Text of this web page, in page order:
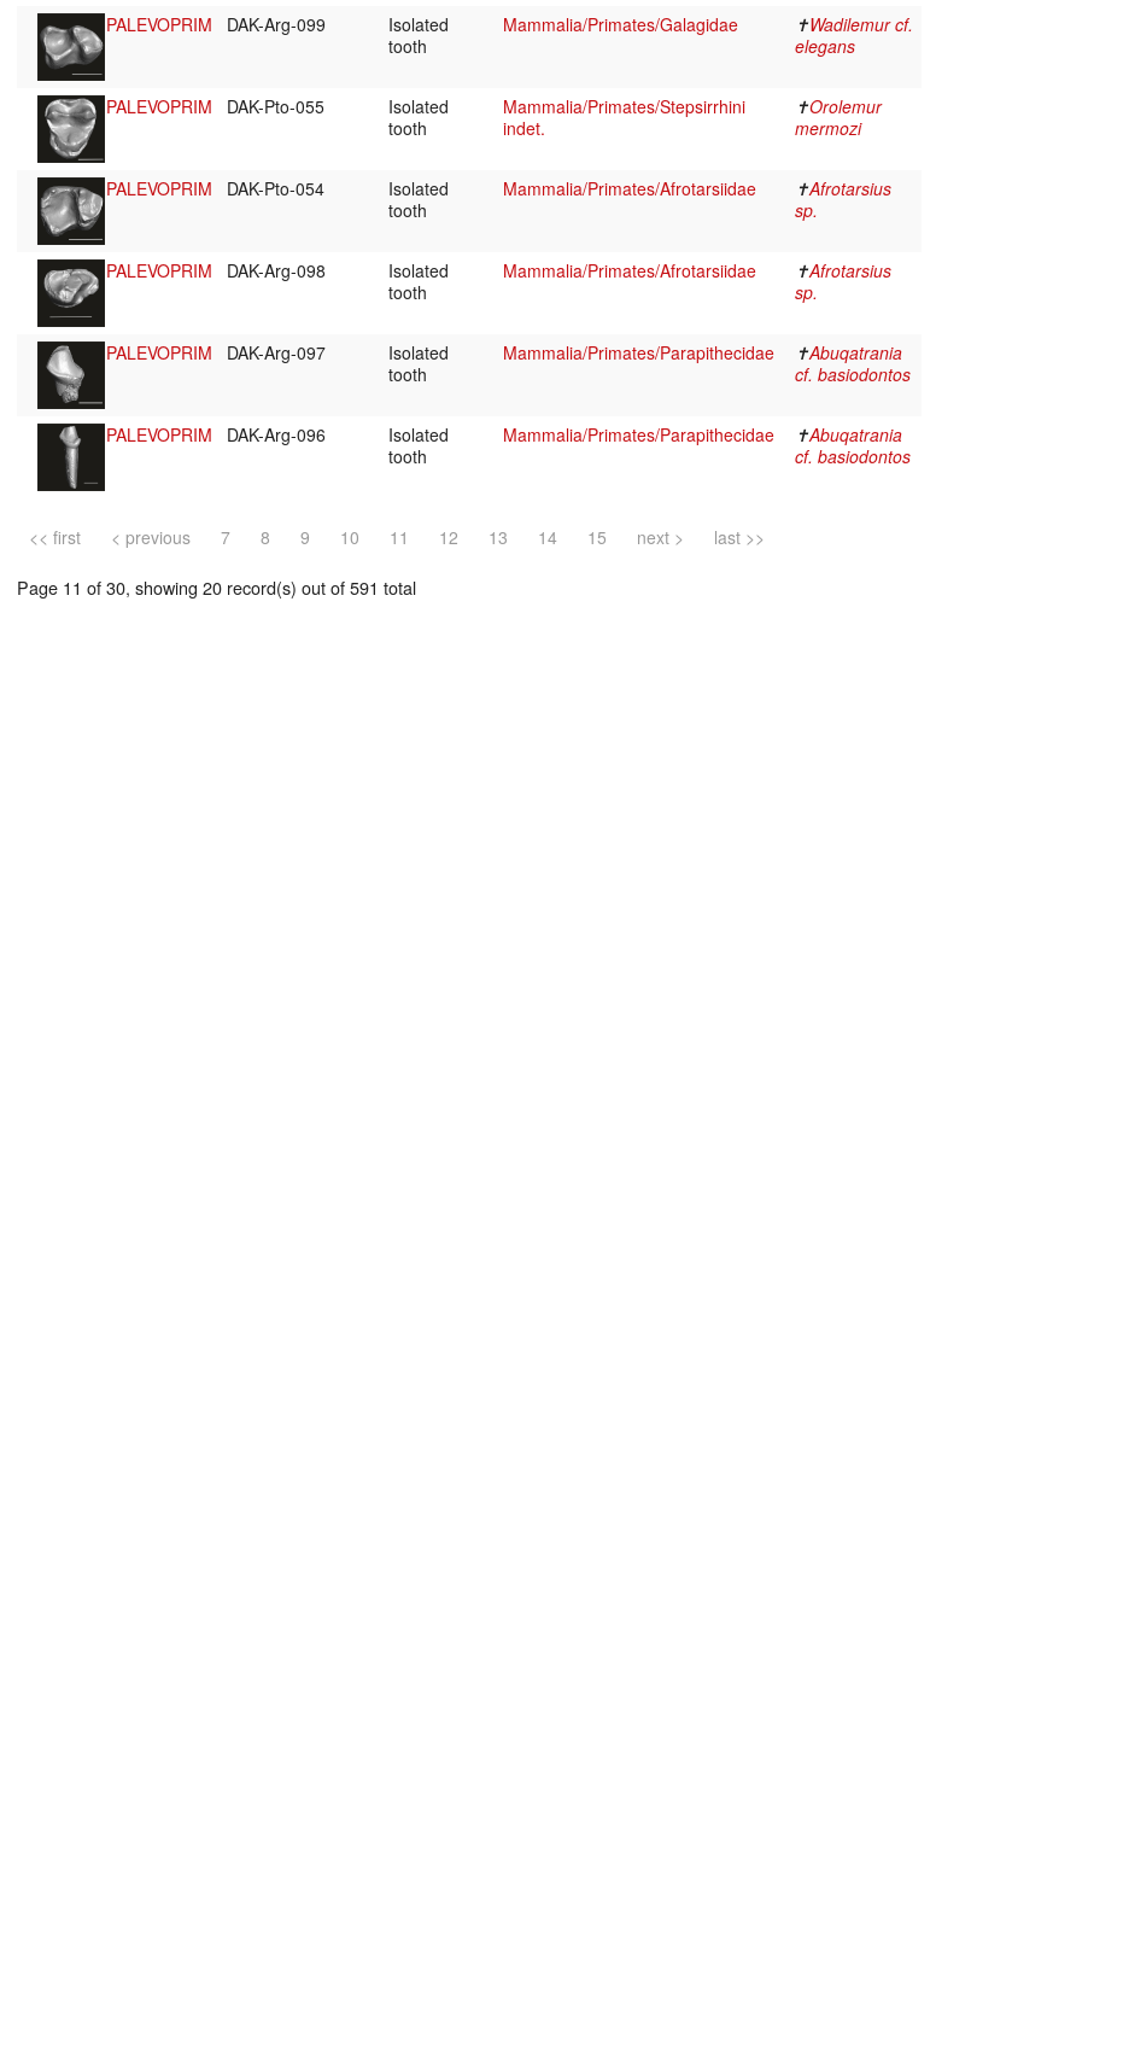
PALEVOPRIM
DAK-Arg-099
Isolated
tooth
Mammalia/Primates/Galagidae ✝Wadilemur cf.
elegans
PALEVOPRIM DAK-Pto-055
Isolated
tooth
Mammalia/Primates/Stepsirrhini
indet.
✝Orolemur
mermozi
PALEVOPRIM DAK-Pto-054
Isolated
tooth
Mammalia/Primates/Afrotarsiidae ✝Afrotarsius
sp.
PALEVOPRIM DAK-Arg-098
Isolated
tooth
Mammalia/Primates/Afrotarsiidae ✝Afrotarsius
sp.
PALEVOPRIM DAK-Arg-097
Isolated
tooth
Mammalia/Primates/Parapithecidae ✝Abuqatrania
cf. basiodontos
PALEVOPRIM DAK-Arg-096
Isolated
tooth
Mammalia/Primates/Parapithecidae ✝Abuqatrania
cf. basiodontos
<< first < previous 7 8 9 10 11 12 13 14 15 next > last >>
Page 11 of 30, showing 20 record(s) out of 591 total